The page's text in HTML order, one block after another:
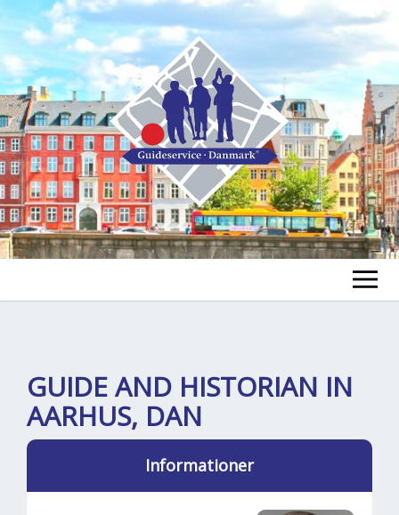
SPLENDID SPOTS
BOOKING
LOG IND
GUIDE AND HISTORIAN IN
AARHUS, DAN
Informationer